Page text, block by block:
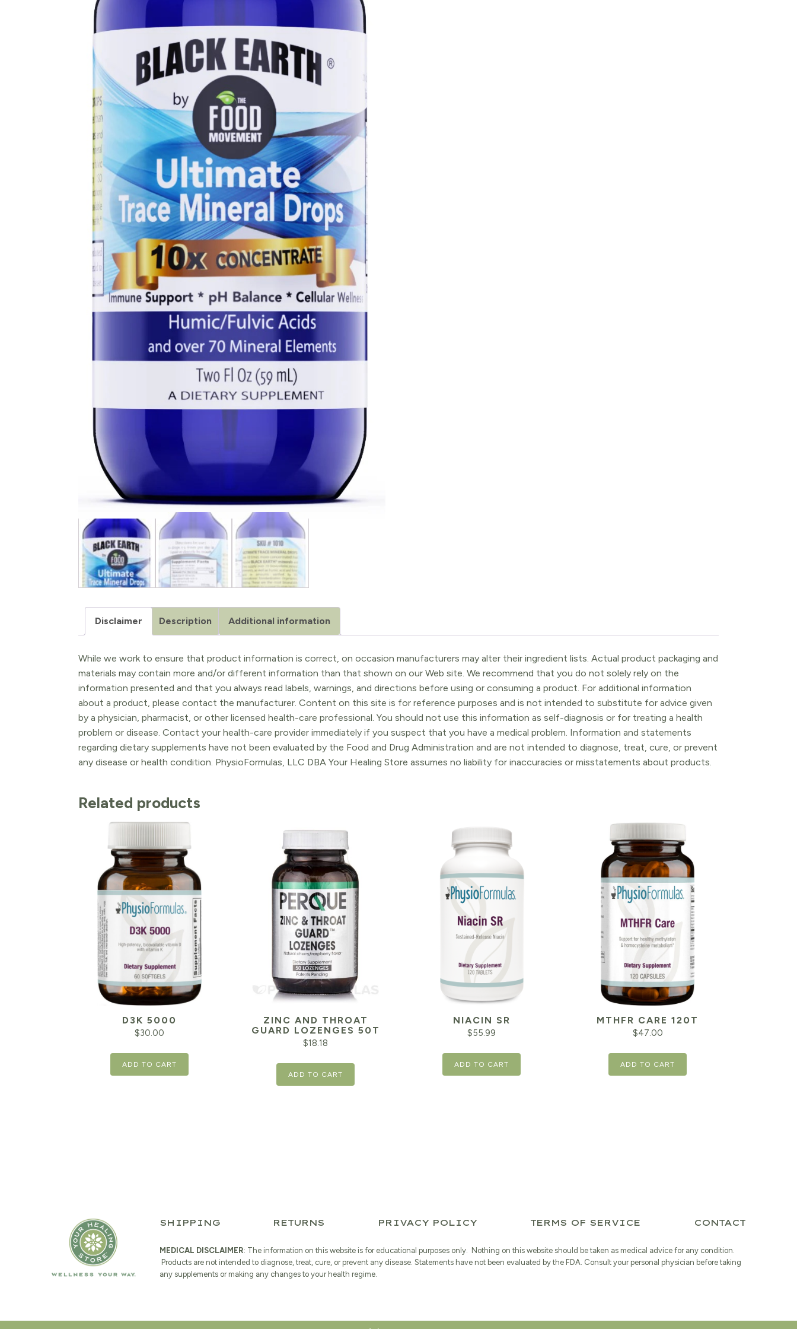
Disclaimer Description Additional information
While we work to ensure that product information is correct, on occasion manufacturers may alter their ingredient lists. Actual product packaging and
materials may contain more and/or different information than that shown on our Web site. We recommend that you do not solely rely on the
information presented and that you always read labels, warnings, and directions before using or consuming a product. For additional information
about a product, please contact the manufacturer. Content on this site is for reference purposes and is not intended to substitute for advice given
by a physician, pharmacist, or other licensed health-care professional. You should not use this information as self-diagnosis or for treating a health
problem or disease. Contact your health-care provider immediately if you suspect that you have a medical problem. Information and statements
regarding dietary supplements have not been evaluated by the Food and Drug Administration and are not intended to diagnose, treat, cure, or prevent
any disease or health condition. PhysioFormulas, LLC DBA Your Healing Store assumes no liability for inaccuracies or misstatements about products.
Related products
D3K 5000
$30.00
ADD TO CART
ZINC AND THROAT
GUARD LOZENGES 50T
$18.18
ADD TO CART
NIACIN SR
$55.99
ADD TO CART
MTHFR CARE 120T
$47.00
ADD TO CART
SHIPPING RETURNS PRIVACY POLICY TERMS OF SERVICE CONTACT
MEDICAL DISCLAIMER: The information on this website is for educational purposes only. Nothing on this website should be taken as medical advice for any condition.
Products are not intended to diagnose, treat, cure, or prevent any disease. Statements have not been evaluated by the FDA. Consult your personal physician before taking
any supplements or making any changes to your health regime.